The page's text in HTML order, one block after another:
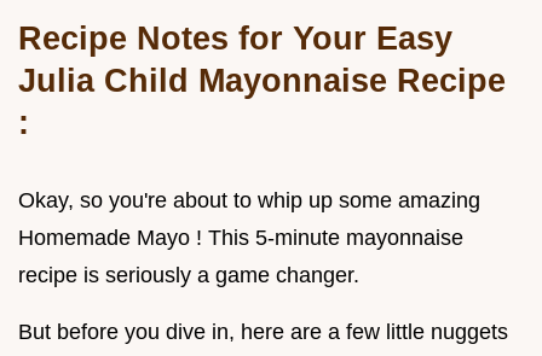
Recipe Notes for Your Easy
Julia Child Mayonnaise Recipe
:
Okay, so you're about to whip up some amazing
Homemade Mayo ! This 5-minute mayonnaise
recipe is seriously a game changer.
But before you dive in, here are a few little nuggets